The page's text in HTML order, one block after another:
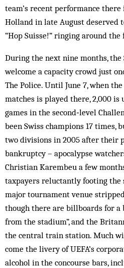
team’s recent performance
Holland in late August deserved
“Hop Suisse!” ringing around
During the next nine months,
welcome a capacity crowd just
The Police. Until June 7, when
matches is played there, 2,000 is
games in the ­second‑level
been Swiss champions 17 times,
two divisions in 2005 after their
bankruptcy – apocalypse
Christian Karembeu a few
taxpayers reluctantly footing
major tournament venue
though there are billboards for a
from the stadium”, and the
the central train station. Much
come the livery of UEFA’s
alcohol in the concourse bars,